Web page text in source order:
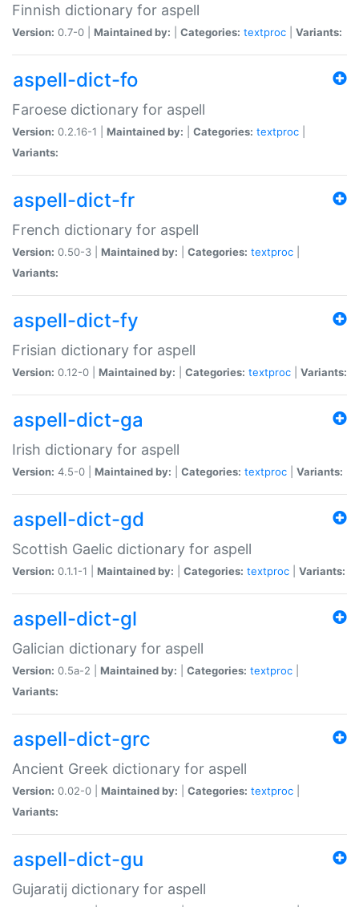
Finnish dictionary for aspell
Version: 0.7-0 | Maintained by: Categories: textproc Variants:
aspell-dict-fo
Faroese dictionary for aspell
Version: 0.2.16-1 | Maintained by: Categories: textproc
Variants:
aspell-dict-fr
French dictionary for aspell
Version: 0.50-3 | Maintained by: Categories: textproc
Variants:
aspell-dict-fy
Frisian dictionary for aspell
Version: 0.12-0 | Maintained by: Categories: textproc Variants:
aspell-dict-ga
Irish dictionary for aspell
Version: 4.5-0 | Maintained by: Categories: textproc Variants:
aspell-dict-gd
Scottish Gaelic dictionary for aspell
Version: 0.1.1-1 | Maintained by: Categories: textproc Variants:
aspell-dict-gl
Galician dictionary for aspell
Version: 0.5a-2 | Maintained by: Categories: textproc
Variants:
aspell-dict-grc
Ancient Greek dictionary for aspell
Version: 0.02-0 | Maintained by: Categories: textproc
Variants:
aspell-dict-gu
Gujaratij dictionary for aspell